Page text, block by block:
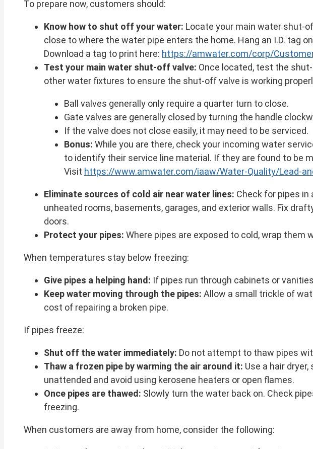
To prepare now, customers should:
Know how to shut off your water: Locate your main water shut-
close to where the water pipe enters the home. Hang an I.D. tag
Download a tag to print here: https://amwater.com/corp/
Test your main water shut-off valve: Once located, test the
other water fixtures to ensure the shut-off valve is working
Ball valves generally only require a quarter turn to close.
Gate valves are generally closed by turning the handle
If the valve does not close easily, it may need to be serviced.
Bonus: While you are there, check your incoming water
to identify their service line material. If they are found to be
Visit https://www.amwater.com/iaaw/Water-Quality/Lead-
Eliminate sources of cold air near water lines: Check for pipes
unheated rooms, basements, garages, and exterior walls. Fix
doors.
Protect your pipes: Where pipes are exposed to cold, wrap them
When temperatures stay below freezing:
Give pipes a helping hand: If pipes run through cabinets or
Keep water moving through the pipes: Allow a small trickle of
cost of repairing a broken pipe.
If pipes freeze:
Shut off the water immediately: Do not attempt to thaw pipes
Thaw a frozen pipe by warming the air around it: Use a hair
unattended and avoid using kerosene heaters or open flames.
Once pipes are thawed: Slowly turn the water back on. Check
freezing.
When customers are away from home, consider the following: